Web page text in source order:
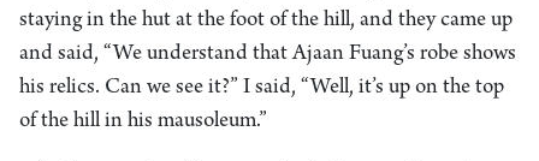
staying in the hut at the foot of the hill, and they came up
and said, “We understand that Ajaan Fuang’s robe shows
his relics. Can we see it?” I said, “Well, it’s up on the top
of the hill in his mausoleum.”